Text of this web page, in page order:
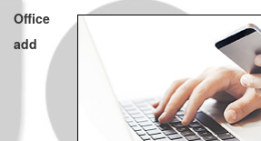
Office
add